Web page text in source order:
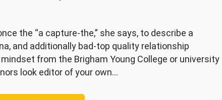
on
general
public
spends
once
the “a capture-the,” she says, to describe a
and additionally bad-top quality relationship
from the Brigham Young College or university
look editor of your own…